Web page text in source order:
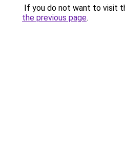
If you do not want to visit
the previous page.